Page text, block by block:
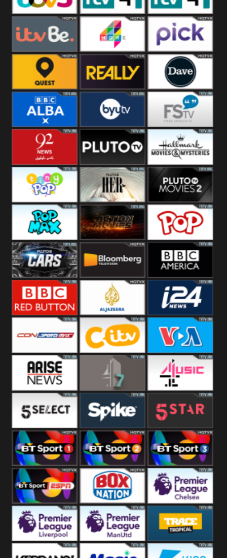
ITV 3 +1 ITV 4 ITV 4 +1
ITVBe More4 Pick
Quest Really Dave
BBC ALBA BYUTV Free Speech
92 News UK Pluto
Headlines
Hallmark
Movies
Tiny Pop Pluto TV Her Pluto Movies
2
Pop Max Pluto Action True Movies
Pluto TV Cars Bloomberg
UK
BBC America
Al Jazeera UK i24 News UK
SportsMax CITV VOA Special
Arise News 4Seven 4Music
5Select Spike 5Star
BT Sport 1 BT Sport 2 BT Sport 3
BT ESPN BoxNation Premier League
Premier League Premier League Trace Tropical